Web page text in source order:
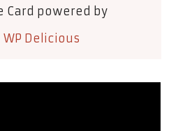
Card powered by